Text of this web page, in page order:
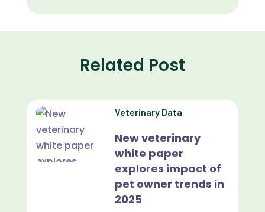
Communication
Custom Reporting
Custom Veterinary Practice App
Custom-App
Customer Experience
Related Post
New veterinary
white paper
explores impact of
pet owner trends in
2025
Veterinary Data